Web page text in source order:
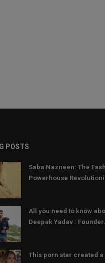
POSTS
Saba Nazneen: The
Powerhouse
All you need to know
Deepak Yadav :
This porn star created